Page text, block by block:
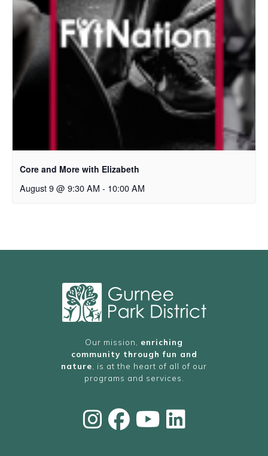
Core and More with Elizabeth
August 9 @ 9:30 AM - 10:00 AM
Our mission, enriching
community through fun and
nature , is at the heart of all of our
programs and services.